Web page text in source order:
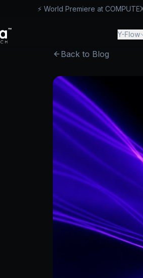
⚡ World Premiere at
™ Y-Flow
Back to Blog